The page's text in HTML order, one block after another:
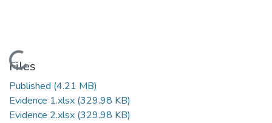
Loading...
Files
Published (4.21 MB)
Evidence 1.xlsx (329.98 KB)
Evidence 2.xlsx (329.98 KB)